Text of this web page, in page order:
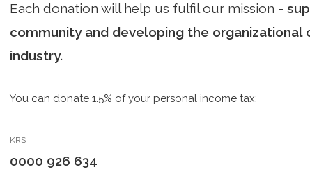
Each donation will help us fulfil our mission -
community and developing the organizational
industry.
You can donate 1.5% of your personal income tax:
KRS
0000 926 634